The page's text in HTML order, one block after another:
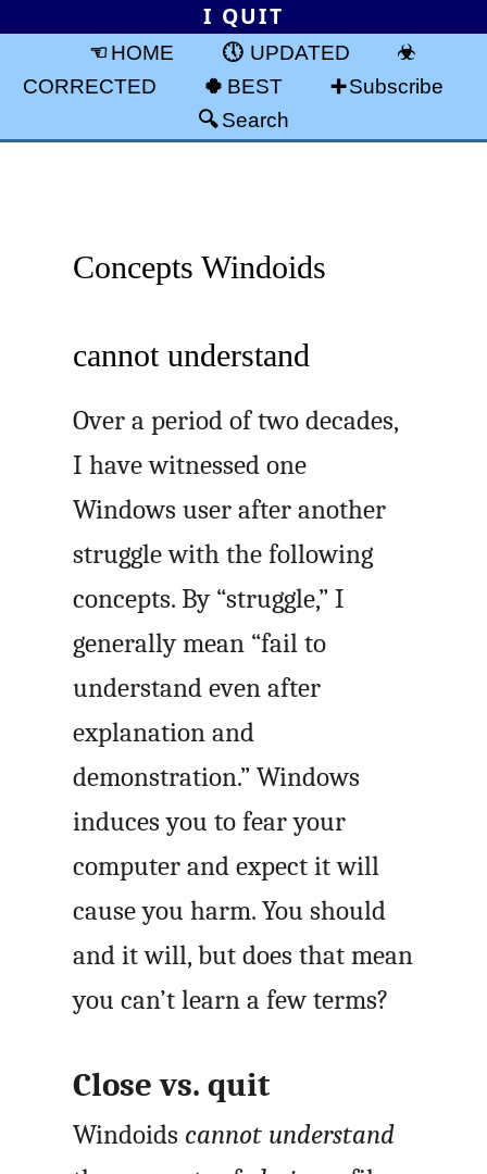
I QUIT
HOME
UPDATED
CORRECTED
BEST
Subscribe
Search
Concepts Windoids
cannot understand
Over a period of two decades,
I have witnessed one
Windows user after another
struggle with the following
concepts. By “struggle,” I
generally mean “fail to
understand even after
explanation and
demonstration.” Windows
induces you to fear your
computer and expect it will
cause you harm. You should
and it will, but does that mean
you can’t learn a few terms?
Close vs. quit
Windoids cannot understand